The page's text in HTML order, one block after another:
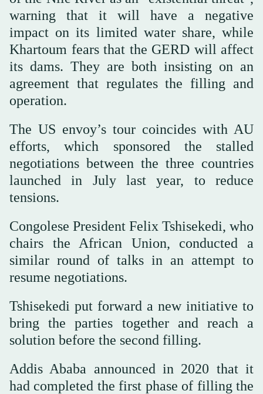
warning that it will have a negative
impact on its limited water share, while
Khartoum fears that the GERD will affect
its dams. They are both insisting on an
agreement that regulates the filling and
operation.
The US envoy’s tour coincides with AU
efforts, which sponsored the stalled
negotiations between the three countries
launched in July last year, to reduce
tensions.
Congolese President Felix Tshisekedi, who
chairs the African Union, conducted a
similar round of talks in an attempt to
resume negotiations.
Tshisekedi put forward a new initiative to
bring the parties together and reach a
solution before the second filling.
Addis Ababa announced in 2020 that it
had completed the first phase of filling the